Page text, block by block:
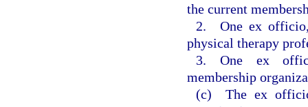
the current
2. One ex officio,
physical therapy
3. One ex
membership
(c) The ex officio